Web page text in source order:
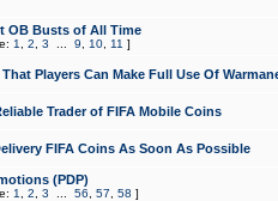
OB Busts of All Time
1 2 3 9 10 11 ]
Players Can Make Full Use Of
Trader of FIFA Mobile Coins
FIFA Coins As Soon As Possible
(PDP)
1 2 3 56 57 58 ]